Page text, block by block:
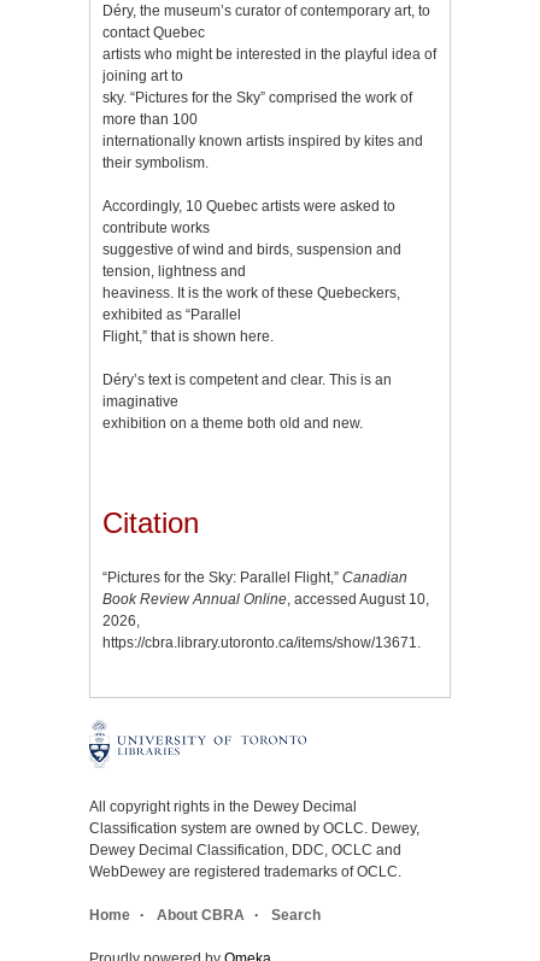
Déry, the museum’s curator of contemporary art, to
contact Quebec
artists who might be interested in the playful idea of
joining art to
sky. “Pictures for the Sky” comprised the work of
more than 100
internationally known artists inspired by kites and
their symbolism.
Accordingly, 10 Quebec artists were asked to
contribute works
suggestive of wind and birds, suspension and
tension, lightness and
heaviness. It is the work of these Quebeckers,
exhibited as “Parallel
Flight,” that is shown here.
Déry’s text is competent and clear. This is an
imaginative
exhibition on a theme both old and new.
Citation
“Pictures for the Sky: Parallel Flight,” Canadian
Book Review Annual Online , accessed August 10,
2026,
https://cbra.library.utoronto.ca/items/show/13671
All copyright rights in the Dewey Decimal
Classification system are owned by OCLC. Dewey,
Dewey Decimal Classification, DDC, OCLC and
WebDewey are registered trademarks of OCLC.
Home About CBRA Search